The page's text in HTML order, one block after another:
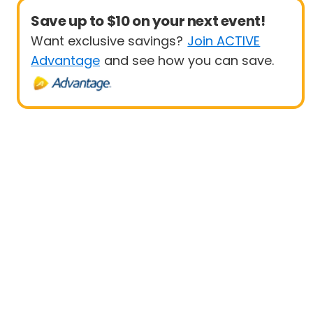
Save up to $10 on your next event!
Want exclusive savings? Join ACTIVE
Advantage and see how you can save.